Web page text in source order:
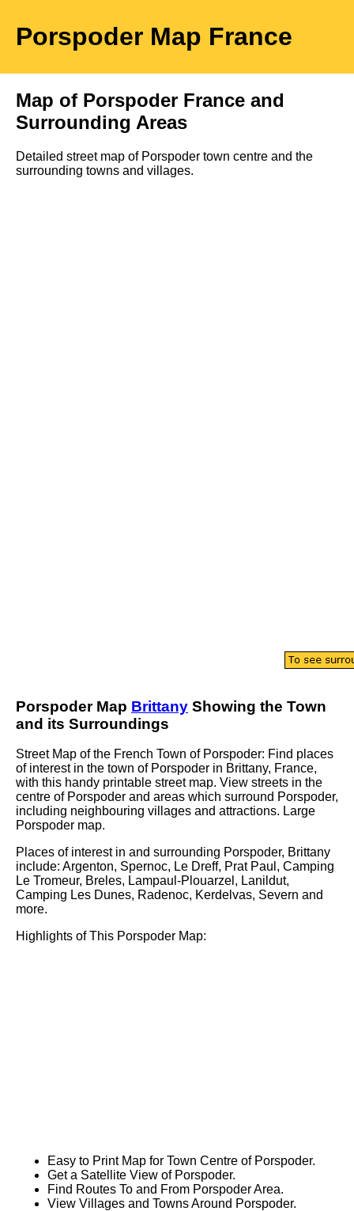
Porspoder Map France
Map of Porspoder France and
Surrounding Areas
Detailed street map of Porspoder town centre and the
surrounding towns and villages.
PorspoderMap Brittany Showing the Town
and its Surroundings
Street Map of the French Town of Porspoder: Find places
of interest in the town of Porspoder in Brittany, France,
with this handy printable street map. View streets in the
centre of Porspoder and areas which surround Porspoder,
including neighbouring villages and attractions. Large
Porspoder map.
Places of interest in and surrounding Porspoder, Brittany
include: Argenton, Spernoc, Le Dreff, Prat Paul, Camping
Le Tromeur, Breles, Lampaul-Plouarzel, Lanildut,
Camping Les Dunes, Radenoc, Kerdelvas, Severn and
more.
Highlights of This Porspoder Map:
Easy to Print Map for Town Centre of Porspoder.
Get a Satellite View of Porspoder.
Find Routes To and From PorspoderArea.
View Villages and Towns Around Porspoder.